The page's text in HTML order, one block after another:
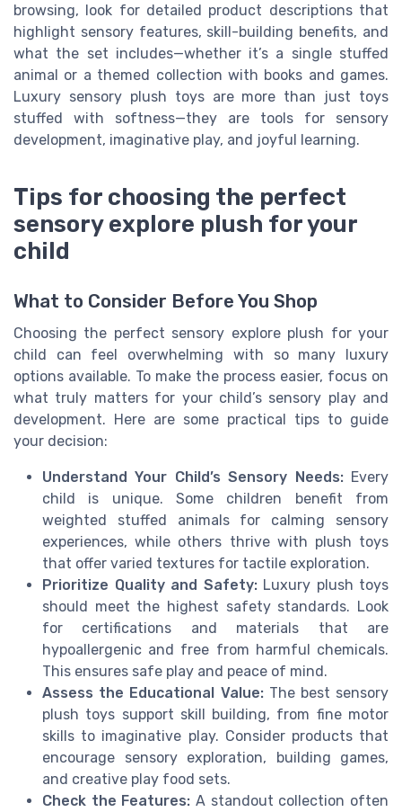
browsing, look for detailed product descriptions that
highlight sensory features, skill-building benefits, and
what the set includes—whether it’s a single stuffed
animal or a themed collection with books and games.
Luxury sensory plush toys are more than just toys
stuffed with softness—they are tools for sensory
development, imaginative play, and joyful learning.
Tips for choosing the perfect
sensory explore plush for your
child
What to Consider Before You Shop
Choosing the perfect sensory explore plush for your
child can feel overwhelming with so many luxury
options available. To make the process easier, focus on
what truly matters for your child’s sensory play and
development. Here are some practical tips to guide
your decision:
Understand Your Child’s Sensory Needs:Every
child is unique. Some children benefit from
weighted stuffed animals for calming sensory
experiences, while others thrive with plush toys
that offer varied textures for tactile exploration.
Prioritize Quality and Safety:Luxury plush toys
should meet the highest safety standards. Look
for certifications and materials that are
hypoallergenic and free from harmful chemicals.
This ensures safe play and peace of mind.
Assess the Educational Value:The best sensory
plush toys support skill building, from fine motor
skills to imaginative play. Consider products that
encourage sensory exploration, building games,
and creative play food sets.
Check the Features: A standout collection often